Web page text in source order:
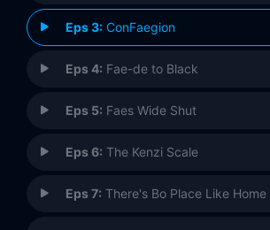
Eps 3: ConFaegion
Eps 4: Fae-de to Black
Eps 5: Faes Wide Shut
Eps 6: The Kenzi Scale
Eps 7: There's Bo Place Like Home